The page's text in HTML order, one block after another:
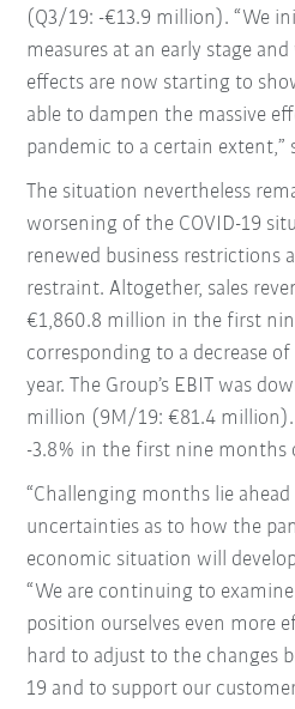
(Q3/19: -€13.9 million). “We
measures at an early stage
effects are now starting to
able to dampen the massive
pandemic to a certain extent,”
The situation nevertheless
worsening of the COVID-19
renewed business restrictions
restraint. Altogether, sales
€1,860.8 million in the first
corresponding to a decrease
year. The Group’s EBIT was
million (9M/19: €81.4 million).
-3.8% in the first nine months
“Challenging months lie
uncertainties as to how the
economic situation will
“We are continuing to
position ourselves even more
hard to adjust to the changes
19 and to support our